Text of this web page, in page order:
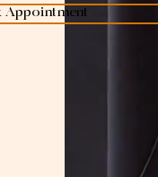
Appointment